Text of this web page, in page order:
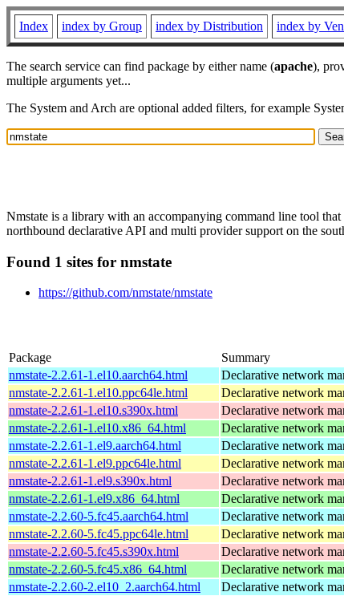
Index index by Group index by Distribution index by
The search service can find package by either name (apache),
multiple arguments yet...
The System and Arch are optional added filters, for example
Nmstate is a library with an accompanying command line tool
northbound declarative API and multi provider support on the
Found 1 sites for nmstate
https://github.com/nmstate/nmstate
Package Summary
nmstate-2.2.61-1.el10.aarch64.html
Declarative network
nmstate-2.2.61-1.el10.ppc64le.html
Declarative network
nmstate-2.2.61-1.el10.s390x.html
Declarative network
nmstate-2.2.61-1.el10.x86_64.html
Declarative network
nmstate-2.2.61-1.el9.aarch64.html
Declarative network
nmstate-2.2.61-1.el9.ppc64le.html
Declarative network
nmstate-2.2.61-1.el9.s390x.html
Declarative network
nmstate-2.2.61-1.el9.x86_64.html
Declarative network
nmstate-2.2.60-5.fc45.aarch64.html
Declarative network
nmstate-2.2.60-5.fc45.ppc64le.html
Declarative network
nmstate-2.2.60-5.fc45.s390x.html
Declarative network
nmstate-2.2.60-5.fc45.x86_64.html
Declarative network
nmstate-2.2.60-2.el10_2.aarch64.html
Declarative network